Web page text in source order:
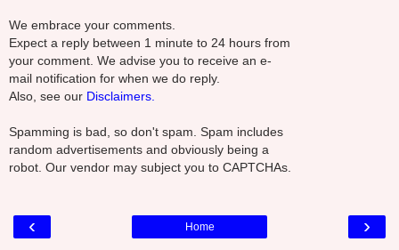
We embrace your comments.
Expect a reply between 1 minute to 24 hours from
your comment. We advise you to receive an e-
mail notification for when we do reply.
Also, see our Disclaimers.
Spamming is bad, so don't spam. Spam includes
random advertisements and obviously being a
robot. Our vendor may subject you to CAPTCHAs.
‹ ›
Home